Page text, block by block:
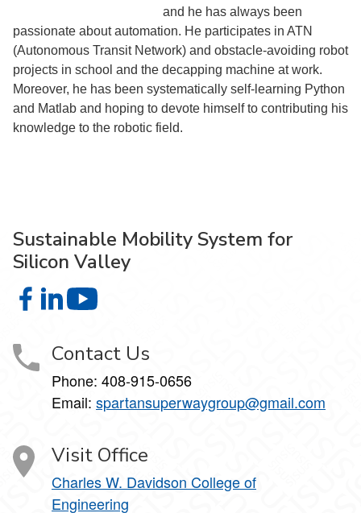
and he has always been
passionate about automation. He participates in ATN
(Autonomous Transit Network) and obstacle-avoiding robot
projects in school and the decapping machine at work.
Moreover, he has been systematically self-learning Python
and Matlab and hoping to devote himself to contributing his
knowledge to the robotic field.
Sustainable Mobility System for
Silicon Valley
Sustainable Mobility System for Silicon Valley on
Sustainable Mobility System for Silicon Valley on
Contact Us
Phone: 408-915-0656
Email: spartansuperwaygroup@gmail.com
Visit Office
Charles W. Davidson College of
Engineering